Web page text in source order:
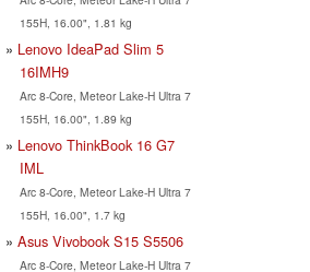
155H, 16.00", 1.81 kg
Lenovo IdeaPad Slim 5
16IMH9
Arc 8-Core, Meteor Lake-H Ultra 7
155H, 16.00", 1.89 kg
Lenovo ThinkBook 16 G7
IML
Arc 8-Core, Meteor Lake-H Ultra 7
155H, 16.00", 1.7 kg
Asus Vivobook S15 S5506
Arc 8-Core, Meteor Lake-H Ultra 7